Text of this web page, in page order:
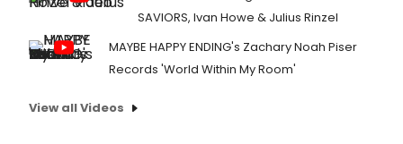
SAVIORS, Ivan Howe & Julius Rinzel
MAYBE HAPPY ENDING's Zachary Noah Piser
Records 'World Within My Room'
View all Videos